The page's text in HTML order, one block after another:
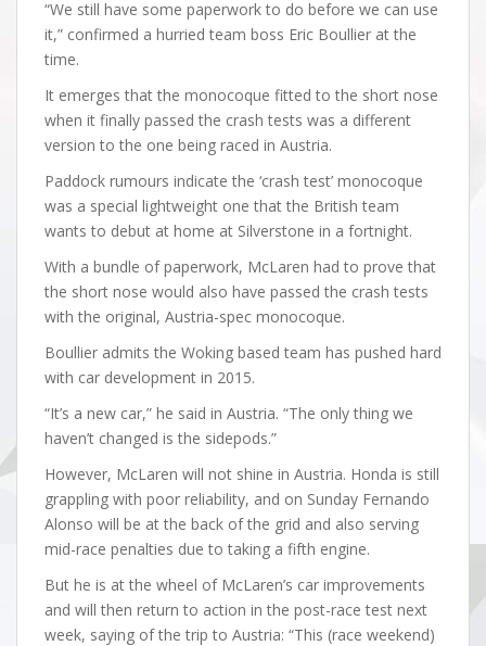
“We still have some paperwork to do before we can use
it,” confirmed a hurried team boss Eric Boullier at the
time.
It emerges that the monocoque fitted to the short nose
when it finally passed the crash tests was a different
version to the one being raced in Austria.
Paddock rumours indicate the ‘crash test’ monocoque
was a special lightweight one that the British team
wants to debut at home at Silverstone in a fortnight.
With a bundle of paperwork, McLaren had to prove that
the short nose would also have passed the crash tests
with the original, Austria-spec monocoque.
Boullier admits the Woking based team has pushed hard
with car development in 2015.
“It’s a new car,” he said in Austria. “The only thing we
haven’t changed is the sidepods.”
However, McLaren will not shine in Austria. Honda is still
grappling with poor reliability, and on Sunday Fernando
Alonso will be at the back of the grid and also serving
mid-race penalties due to taking a fifth engine.
But he is at the wheel of McLaren’s car improvements
and will then return to action in the post-race test next
week, saying of the trip to Austria: “This (race weekend)